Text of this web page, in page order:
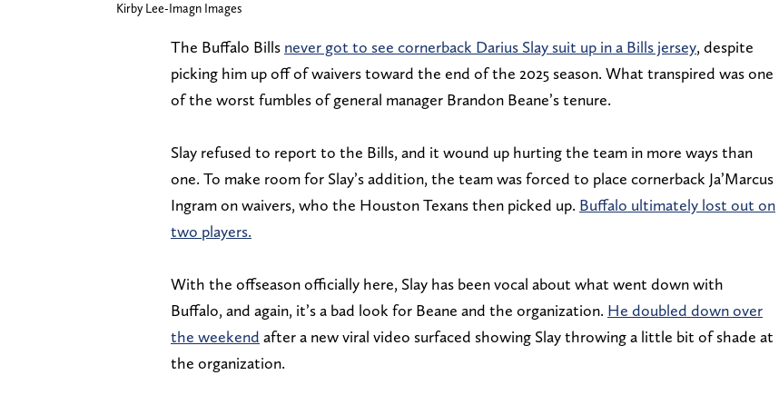
Kirby Lee-Imagn Images
The Buffalo Bills never got to see cornerback Darius Slay suit up in a Bills jersey, despite
picking him up off of waivers toward the end of the 2025 season. What transpired was one
of the worst fumbles of general manager Brandon Beane’s tenure.
Slay refused to report to the Bills, and it wound up hurting the team in more ways than
one. To make room for Slay’s addition, the team was forced to place cornerback Ja’Marcus
Ingram on waivers, who the Houston Texans then picked up. Buffalo ultimately lost out on
two players.
With the offseason officially here, Slay has been vocal about what went down with
Buffalo, and again, it’s a bad look for Beane and the organization. He doubled down over
the weekend after a new viral video surfaced showing Slay throwing a little bit of shade at
the organization.